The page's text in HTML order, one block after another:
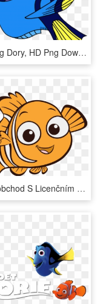
Finding Dory, HD Png Download
Velkoobchod S Licenčním Textilem - Nemo Clipart, HD Png Download